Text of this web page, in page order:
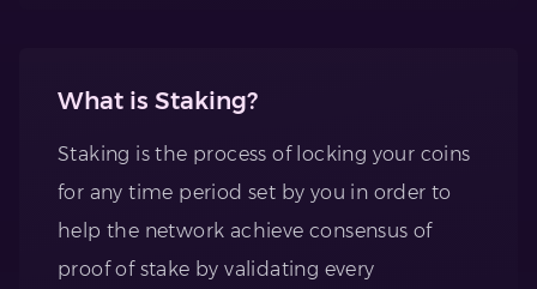
What is Staking?
Staking is the process of locking your coins
for any time period set by you in order to
help the network achieve consensus of
proof of stake by validating every